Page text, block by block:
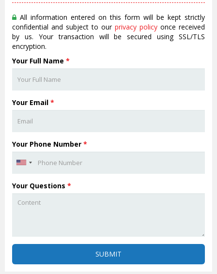
All information entered on this form will be kept strictly
confidential and subject to our privacy policy once received
by us. Your transaction will be secured using SSL/TLS
encryption.
Your Full Name *
Your Email *
Your Phone Number *
Your Questions *
SUBMIT